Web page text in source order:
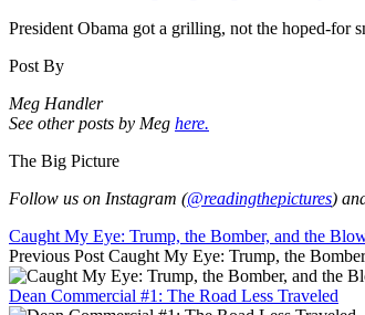
President Obama got a grilling, not the hoped-for
Post By
Meg Handler
See other posts by Meg here.
The Big Picture
Follow us on Instagram (@readingthepictures)
Caught My Eye: Trump, the Bomber, and the
Previous Post Caught My Eye: Trump, the
Dean Commercial #1: The Road Less Traveled